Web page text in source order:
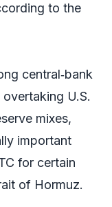
to the
central‑bank
U.S.
mixes,
important
for certain
of Hormuz.